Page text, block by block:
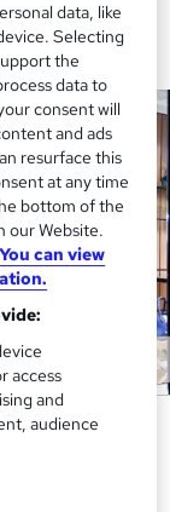
data, like
Selecting
the
data to
consent will
and ads
resurface this
at any time
bottom of the
our Website.
You can view
access
and
audience